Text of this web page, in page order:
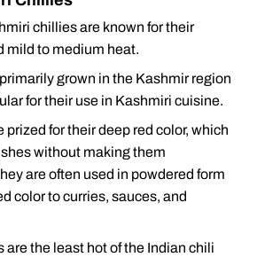
chillies are known for their
mild to medium heat.
grown in the Kashmir region
for their use in Kashmiri cuisine.
for their deep red color, which
without making them
are often used in powdered form
color to curries, sauces, and
are the least hot of the Indian chili